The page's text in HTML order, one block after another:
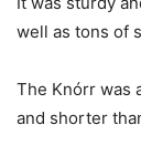
well as tons of
The Knórr was
and shorter